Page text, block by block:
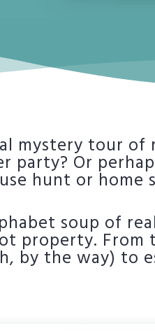
mystery tour of
party? Or
hunt or home
soup of
property.
by the way) to